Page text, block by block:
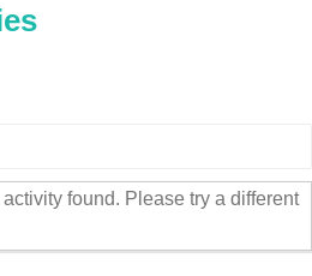
found. Please try a different